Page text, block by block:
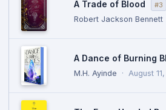
A Trade of Blood #3
Robert Jackson Bennett
A Dance of Burning
M.H. Ayinde · August